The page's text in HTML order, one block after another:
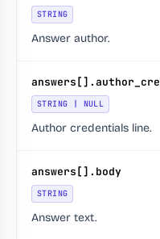
STRING
Answer author.
STRING | NULL
Author credentials line.
answers[].body
STRING
Answer text.